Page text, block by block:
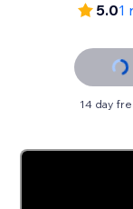
5.01
14 day